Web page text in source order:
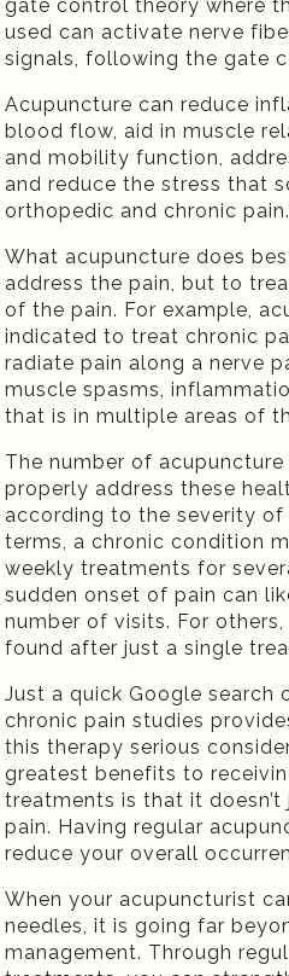
gate control theory where
used can activate nerve
signals, following the gate
Acupuncture can reduce
blood flow, aid in muscle
and mobility function,
and reduce the stress that
orthopedic and chronic pain.
What acupuncture does
address the pain, but to
of the pain. For example,
indicated to treat chronic
radiate pain along a nerve
muscle spasms,
that is in multiple areas of
The number of
properly address these
according to the severity of
terms, a chronic condition
weekly treatments for
sudden onset of pain can
number of visits. For
found after just a single
Just a quick Google search
chronic pain studies
this therapy serious
greatest benefits to
treatments is that it
pain. Having regular
reduce your overall
When your acupuncturist
needles, it is going far
management. Through